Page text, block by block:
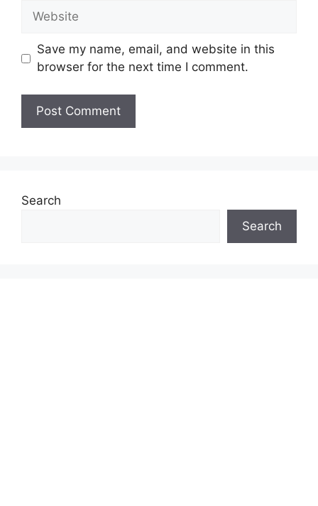
Website
Save my name, email, and website in this
browser for the next time I comment.
Search
Search